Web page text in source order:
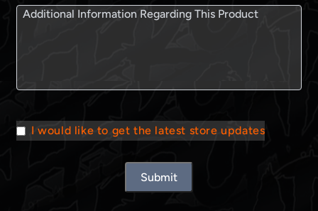
I would like to get the latest store updates
Submit